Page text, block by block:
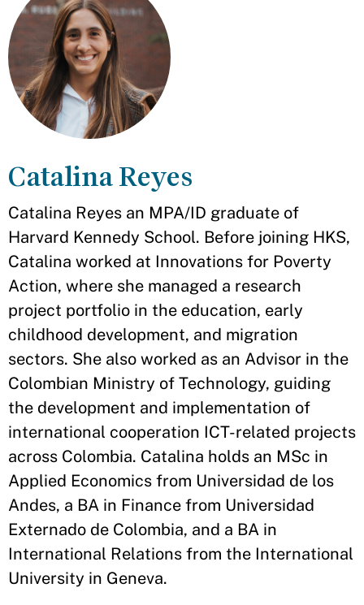
Catalina Reyes
Catalina Reyes an MPA/ID graduate of
Harvard Kennedy School. Before joining HKS,
Catalina worked at Innovations for Poverty
Action, where she managed a research
project portfolio in the education, early
childhood development, and migration
sectors. She also worked as an Advisor in the
Colombian Ministry of Technology, guiding
the development and implementation of
international cooperation ICT-related projects
across Colombia. Catalina holds an MSc in
Applied Economics from Universidad de los
Andes, a BA in Finance from Universidad
Externado de Colombia, and a BA in
International Relations from the International
University in Geneva.